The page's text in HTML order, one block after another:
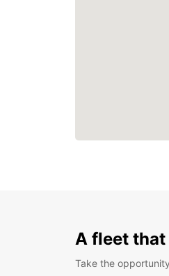
A fleet that
Take the